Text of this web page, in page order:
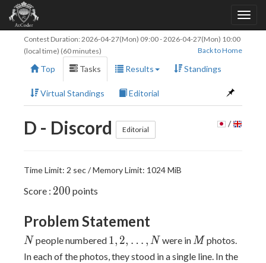
Contest Duration: 2026-04-27(Mon) 09:00-2026-04-27(Mon) 10:00
(local time) (60 minutes)
Back to Home
Top Tasks Results Standings
Virtual Standings Editorial
D - Discord Editorial
/
Time Limit: 2 sec / Memory Limit: 1024 MiB
Score : 200
200 points
Problem Statement
N
N people numbered 1,2,\ldots,N
1, 2, … , N were in M
M photos.
In each of the photos, they stood in a single line. In the